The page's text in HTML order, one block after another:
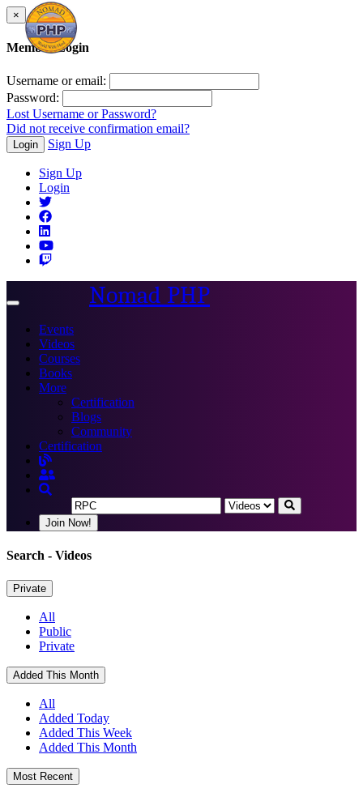
×
Member Login
Username or email:
Password:
Lost Username or Password?
Did not receive confirmation email?
Login Sign Up
Sign Up
Login
Toggle
Nomad PHP
Events
Videos
Courses
Books
More
Certification
Blogs
Community
Certification
Join Now!
Search - Videos
Private
All
Public
Private
Added This Month
All
Added Today
Added This Week
Added This Month
Most Recent